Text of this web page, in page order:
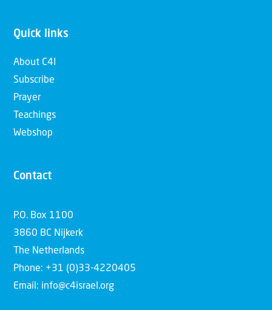
Quick links
About C4I
Subscribe
Prayer
Teachings
Webshop
Contact
P.O. Box 1100
3860 BC Nijkerk
The Netherlands
Phone: +31 (0)33-4220405
Email: info@c4israel.org